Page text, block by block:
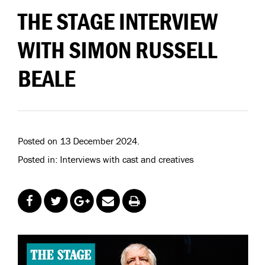
THE STAGE INTERVIEW
WITH SIMON RUSSELL
BEALE
Posted on 13 December 2024.
Posted in: Interviews with cast and creatives